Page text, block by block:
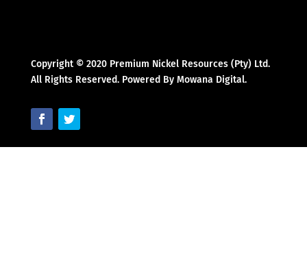
Copyright © 2020 Premium Nickel Resources (Pty) Ltd.
All Rights Reserved. Powered By Mowana Digital.